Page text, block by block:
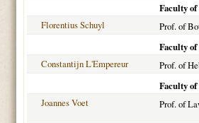
Faculty
Florentius Schuyl
Prof. of
Faculty
Constantijn L'Empereur
Prof. of
Faculty
Joannes Voet
Prof. of